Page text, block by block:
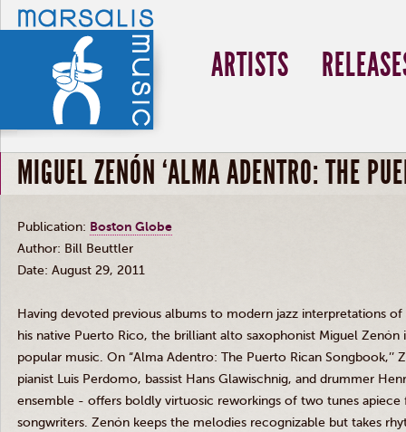
ARTISTS
MIGUEL ZENÓN ‘ALMA ADENTRO: THE
Publication: Boston Globe
Author: Bill Beuttler
Date: August 29, 2011
Having devoted previous albums to modern jazz interpretations
his native Puerto Rico, the brilliant alto saxophonist Miguel Zenón
popular music. On “Alma Adentro: The Puerto Rican Songbook,’’
pianist Luis Perdomo, bassist Hans Glawischnig, and drummer
ensemble - offers boldly virtuosic reworkings of two tunes apiece
songwriters. Zenón keeps the melodies recognizable but takes